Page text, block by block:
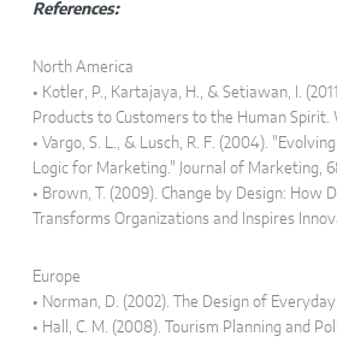
References:
North America
• Kotler, P., Kartajaya, H., & Setiawan, I.
Products to Customers to the Human Spirit.
• Vargo, S. L., & Lusch, R. F. (2004).
Logic for Marketing." Journal of Marketing,
• Brown, T. (2009). Change by Design: How
Transforms Organizations and Inspires
Europe
• Norman, D. (2002). The Design of
• Hall, C. M. (2008). Tourism Planning and